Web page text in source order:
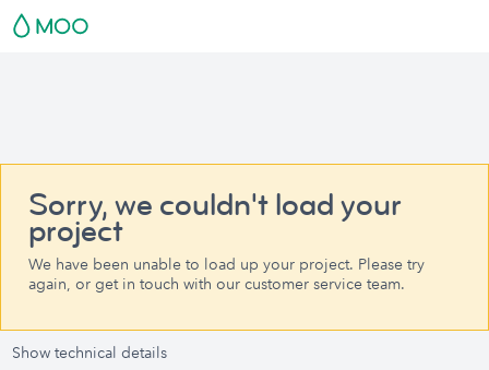
Sorry, we couldn't load your
project
We have been unable to load up your project. Please try
again, or get in touch with our customer service team.
Show technical details